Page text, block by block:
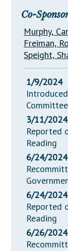
Co-
Murphy,
Freiman,
Speight,
1/9/2024
Committee
3/11/2024
Reported
Reading
6/24/2024
6/24/2024
Reported
Reading
6/26/2024